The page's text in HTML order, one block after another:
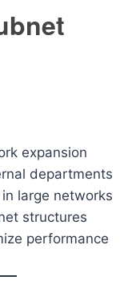
expansion
departments
large networks
structures
performance